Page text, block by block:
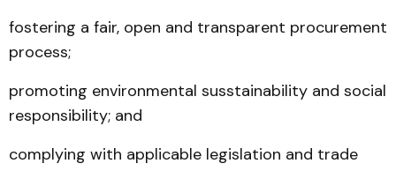
fostering a fair, open and transparent procurement
process;
promoting environmental susstainability and social
responsibility; and
complying with applicable legislation and trade